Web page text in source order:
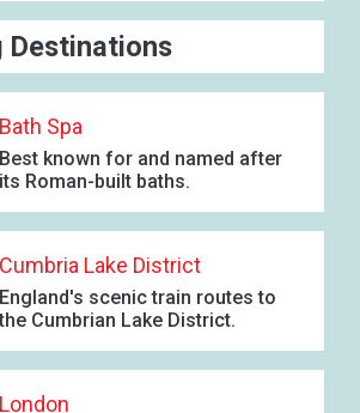
Destinations
Bath Spa
Best known for and named after
its Roman-built baths.
Cumbria Lake District
England's scenic train routes to
the Cumbrian Lake District.
London